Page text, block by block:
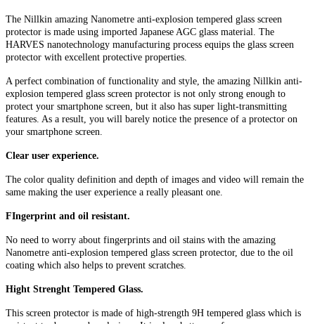
The Nillkin amazing Nanometre anti-explosion tempered glass screen
protector is made using imported Japanese AGC glass material. The
HARVES nanotechnology manufacturing process equips the glass screen
protector with excellent protective properties.
A perfect combination of functionality and style, the amazing Nillkin anti-
explosion tempered glass screen protector is not only strong enough to
protect your smartphone screen, but it also has super light-transmitting
features. As a result, you will barely notice the presence of a protector on
your smartphone screen.
Clear user experience.
The color quality definition and depth of images and video will remain the
same making the user experience a really pleasant one.
FIngerprint and oil resistant.
No need to worry about fingerprints and oil stains with the amazing
Nanometre anti-explosion tempered glass screen protector, due to the oil
coating which also helps to prevent scratches.
Hight Strenght Tempered Glass.
This screen protector is made of high-strength 9H tempered glass which is